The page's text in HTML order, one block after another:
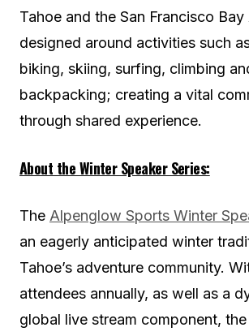
Tahoe and the San Francisco Bay
designed around activities such
biking, skiing, surfing, climbing
backpacking; creating a vital
through shared experience.
About the Winter Speaker Series:
The Alpenglow Sports Winter
an eagerly anticipated winter
Tahoe’s adventure community.
attendees annually, as well as a
global live stream component,